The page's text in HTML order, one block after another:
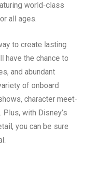
world-class
all ages.
to create lasting
have the chance to
and abundant
of onboard
character meet-
with Disney’s
you can be sure